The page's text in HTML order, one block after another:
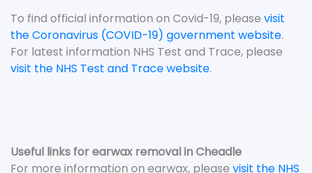
To find official information on Covid-19, please visit
the Coronavirus (COVID-19) government website.
For latest information NHS Test and Trace, please
visit the NHS Test and Trace website.
Useful links for earwax removal in Cheadle
For more information on earwax, please visit the NHS